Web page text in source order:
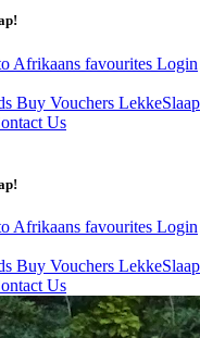
Afrikaans favourites Login
Buy Vouchers
Us
Afrikaans favourites Login
Buy Vouchers
Us